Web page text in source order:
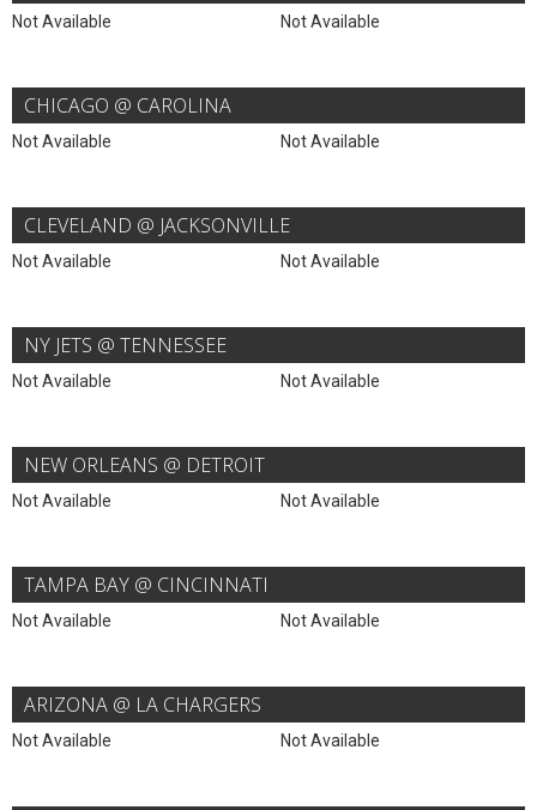
Not Available Not Available
CHICAGO @ CAROLINA
Not Available Not Available
CLEVELAND @ JACKSONVILLE
Not Available Not Available
NY JETS @ TENNESSEE
Not Available Not Available
NEW ORLEANS @ DETROIT
Not Available Not Available
TAMPA BAY @ CINCINNATI
Not Available Not Available
ARIZONA @ LA CHARGERS
Not Available Not Available